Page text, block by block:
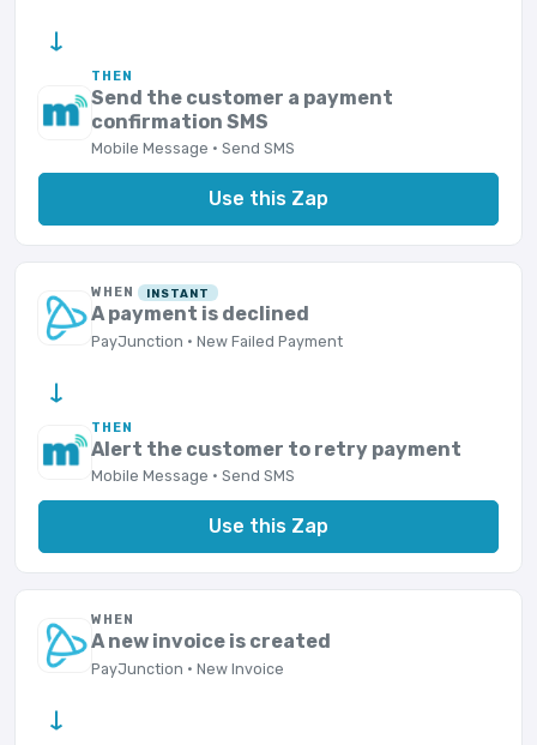
→
THEN
Send the customer a payment
confirmation SMS
Mobile Message · Send SMS
Use this Zap
WHEN INSTANT
A payment is declined
PayJunction · New Failed Payment
→
THEN
Alert the customer to retry payment
Mobile Message · Send SMS
Use this Zap
WHEN
A new invoice is created
PayJunction · New Invoice
→